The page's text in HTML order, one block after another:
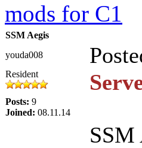
mods for C1
SSM Aegis
youda008
Resident
Posts: 9
Joined: 08.11.14
SSM